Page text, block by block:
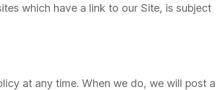
which have a link to our Site, is subject
at any time. When we do, we will post a